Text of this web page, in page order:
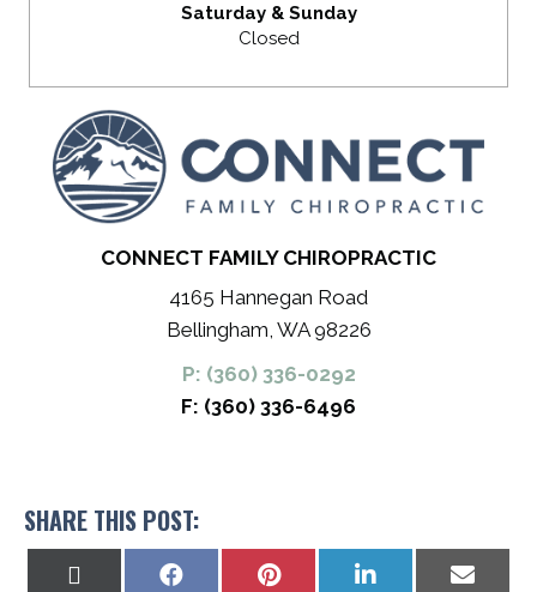
Saturday & Sunday
Closed
CONNECT FAMILY CHIROPRACTIC
4165 Hannegan Road
Bellingham, WA 98226
P: (360) 336-0292
F: (360) 336-6496
SHARE THIS POST:
Share
Share
Share
Share